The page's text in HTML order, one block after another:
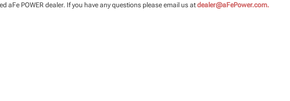
aFe POWER dealer. If you have any questions please email us atdealer@aFePower.com.